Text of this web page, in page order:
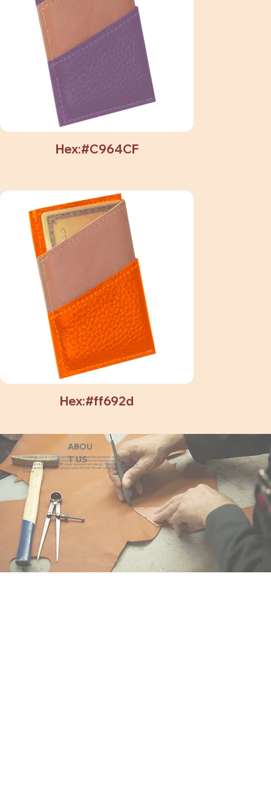
Hex:#C964CF
Hex:#ff692d
ABOU
T US
eZeeBags LLC is a SAGE Supplier of custom promo products with a unique made-
to-order business model. We offer 100% custom production with low minimums,
quick turn & great prices. 35 years experience in design + fabrication of genuine
leather promo products, canvas, totes & more. We also offer pens, towels, T-shirts
& more.